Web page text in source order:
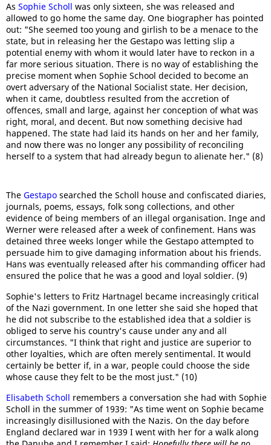
As Sophie Scholl was only sixteen, she was released and
allowed to go home the same day. One biographer has pointed
out: "She seemed too young and girlish to be a menace to the
state, but in releasing her the Gestapo was letting slip a
potential enemy with whom it would later have to reckon in a
far more serious situation. There is no way of establishing the
precise moment when Sophie School decided to become an
overt adversary of the National Socialist state. Her decision,
when it came, doubtless resulted from the accretion of
offences, small and large, against her conception of what was
right, moral, and decent. But now something decisive had
happened. The state had laid its hands on her and her family,
and now there was no longer any possibility of reconciling
herself to a system that had already begun to alienate her." (8)
The Gestapo searched the Scholl house and confiscated diaries,
journals, poems, essays, folk song collections, and other
evidence of being members of an illegal organisation. Inge and
Werner were released after a week of confinement. Hans was
detained three weeks longer while the Gestapo attempted to
persuade him to give damaging information about his friends.
Hans was eventually released after his commanding officer had
ensured the police that he was a good and loyal soldier. (9)
Sophie's letters to Fritz Hartnagel became increasingly critical
of the Nazi government. In one letter she said she hoped that
he did not subscribe to the established idea that a soldier is
obliged to serve his country's cause under any and all
circumstances. "I think that right and justice are superior to
other loyalties, which are often merely sentimental. It would
certainly be better if, in a war, people could choose the side
whose cause they felt to be the most just." (10)
Elisabeth Scholl remembers a conversation she had with Sophie
Scholl in the summer of 1939: "As time went on Sophie became
increasingly disillusioned with the Nazis. On the day before
England declared war in 1939 I went with her for a walk along